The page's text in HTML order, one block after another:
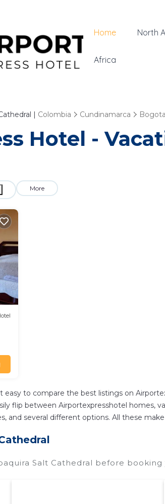
Home North
Africa
| Colombia Cundinamarca Bogota
Hotel -
More
easy to compare the best listings on
flip between Airportexpresshotel homes,
and several different options. All these
Salt Cathedral before